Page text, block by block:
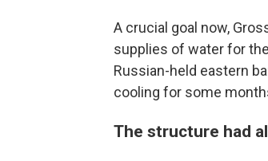
A crucial goal now,
supplies of water for
Russian-held eastern
cooling for some
The structure had